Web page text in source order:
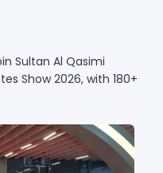
Sultan Al Qasimi
Show 2026, with 180+